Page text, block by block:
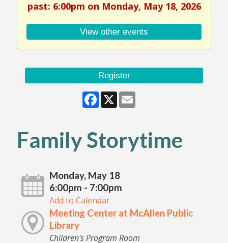
past: 6:00pm on Monday, May 18, 2026
View other events
Register
Facebook
X
Family Storytime
Monday, May 18
6:00pm - 7:00pm
Add to Calendar
Meeting Center at McAllen Public
Library
Children's Program Room